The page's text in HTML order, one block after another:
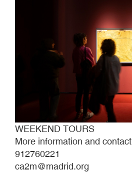
WEEKEND TOURS
More information and contact
912760221
ca2m@madrid.org